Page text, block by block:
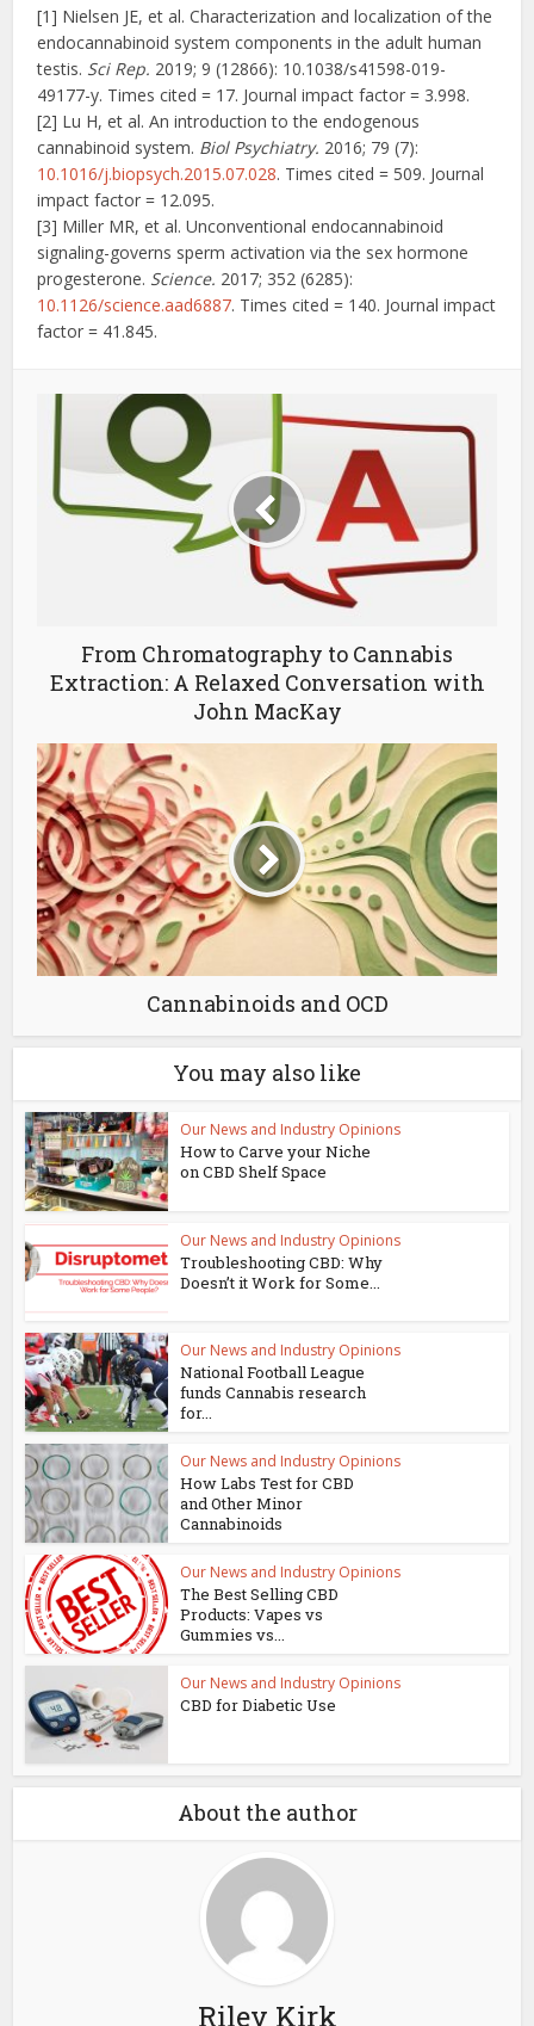
[1] Nielsen JE, et al. Characterization and localization of the
endocannabinoid system components in the adult human
testis. Sci Rep. 2019; 9 (12866): 10.1038/s41598-019-
49177-y. Times cited = 17. Journal impact factor = 3.998.
[2] Lu H, et al. An introduction to the endogenous
cannabinoid system. Biol Psychiatry. 2016; 79 (7):
10.1016/j.biopsych.2015.07.028. Times cited = 509. Journal
impact factor = 12.095.
[3] Miller MR, et al. Unconventional endocannabinoid
signaling-governs sperm activation via the sex hormone
progesterone. Science. 2017; 352 (6285):
10.1126/science.aad6887. Times cited = 140. Journal impact
factor = 41.845.
From Chromatography to Cannabis
Extraction: A Relaxed Conversation with
John MacKay
Cannabinoids and OCD
You may also like
Our News and Industry Opinions
How to Carve your Niche
on CBD Shelf Space
Our News and Industry Opinions
Troubleshooting CBD: Why
Doesn’t it Work for Some...
Our News and Industry Opinions
National Football League
funds Cannabis research
for...
Our News and Industry Opinions
How Labs Test for CBD
and Other Minor
Cannabinoids
Our News and Industry Opinions
The Best Selling CBD
Products: Vapes vs
Gummies vs...
Our News and Industry Opinions
CBD for Diabetic Use
About the author
Riley Kirk